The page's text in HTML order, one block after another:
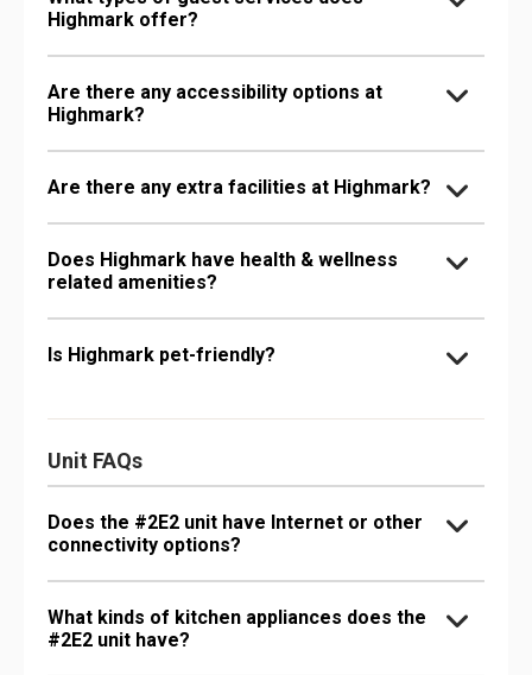
Highmark offer?
Are there any accessibility options at
Highmark?
Are there any extra facilities at Highmark?
Does Highmark have health & wellness
related amenities?
Is Highmark pet-friendly?
Unit FAQs
Does the #2E2 unit have Internet or other
connectivity options?
What kinds of kitchen appliances does the
#2E2 unit have?